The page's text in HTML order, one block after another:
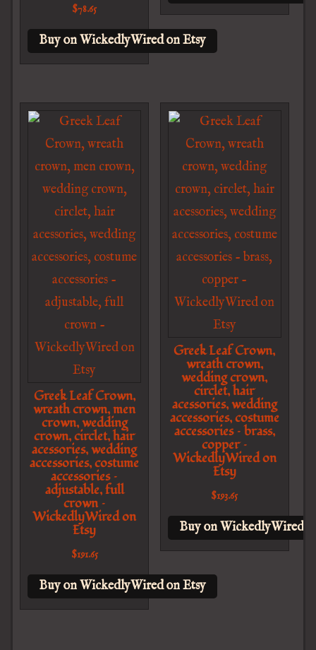
$78.65
Buy on WickedlyWired on Etsy
Greek Leaf Crown,
wreath crown, men
crown, wedding
crown, circlet, hair
acessories, wedding
accessories, costume
accessories –
adjustable, full
crown –
WickedlyWired on
Etsy
$191.65
Buy on WickedlyWired on Etsy
Greek Leaf Crown,
wreath crown,
wedding crown,
circlet, hair
acessories, wedding
accessories, costume
accessories – brass,
copper –
WickedlyWired on
Etsy
$193.65
Buy on WickedlyWired